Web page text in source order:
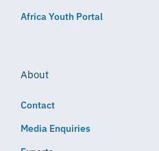
Africa Youth Portal
About
Contact
Media Enquiries